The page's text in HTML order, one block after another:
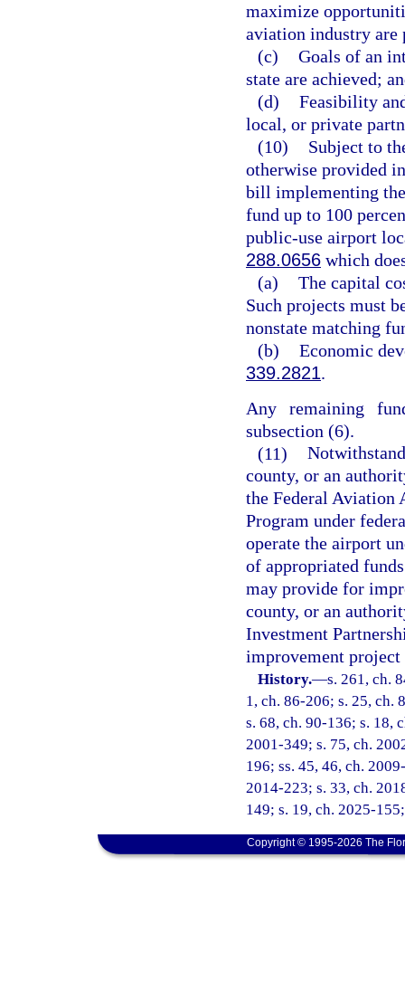
maximize
aviation industry are
(c) Goals of an
state are achieved;
(d) Feasibility
local, or private
(10)
Subject to
otherwise provided
bill implementing
fund up to 100
public-use airport
288.0656 which
(a) The capital
Such projects must
nonstate matching
(b) Economic
339.2821.
Any remaining
subsection (6).
(11)
county, or an
the Federal Aviation
Program under
operate the airport
of appropriated
may provide for
county, or an
Investment
improvement
History.—s. 261, ch.
1, ch. 86-206; s. 25, ch.
s. 68, ch. 90-136; s. 18,
2001-349; s. 75, ch.
196; ss. 45, 46, ch.
2014-223; s. 33, ch.
149; s. 19, ch. 2025-
Copyright © 1995-2026 The